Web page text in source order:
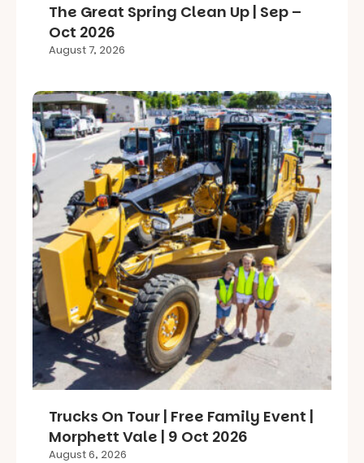
The Great Spring Clean Up | Sep –
Oct 2026
August 7, 2026
Trucks On Tour | Free Family Event |
Morphett Vale | 9 Oct 2026
August 6, 2026